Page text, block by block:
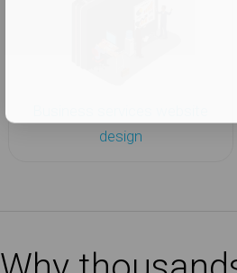
design